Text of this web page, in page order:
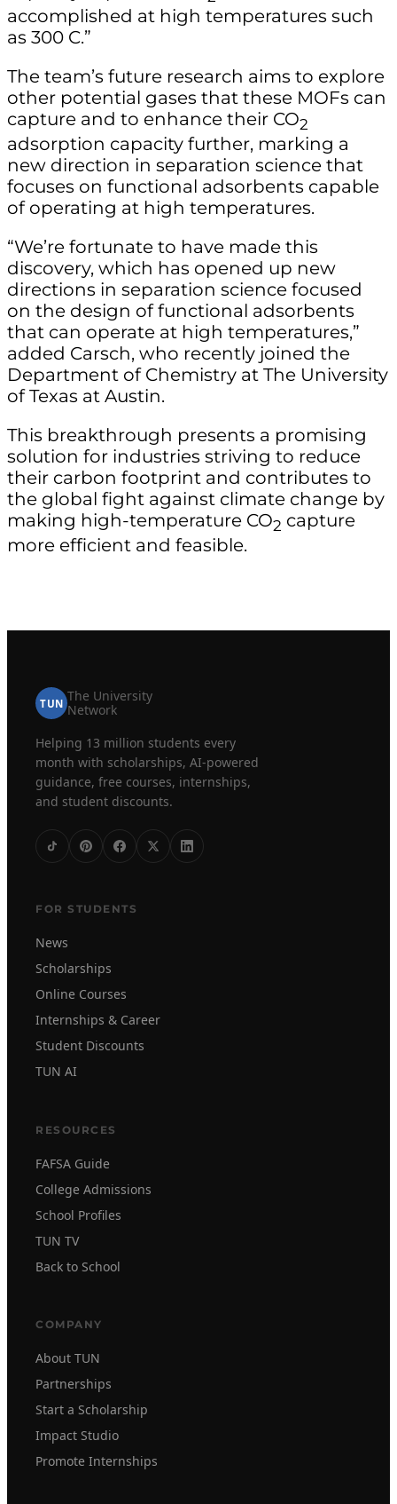
accomplished at high temperatures such
as 300 C.”
The team’s future research aims to explore
other potential gases that these MOFs can
capture and to enhance their CO2
adsorption capacity further, marking a
new direction in separation science that
focuses on functional adsorbents capable
of operating at high temperatures.
“We’re fortunate to have made this
discovery, which has opened up new
directions in separation science focused
on the design of functional adsorbents
that can operate at high temperatures,”
added Carsch, who recently joined the
Department of Chemistry at The University
of Texas at Austin.
This breakthrough presents a promising
solution for industries striving to reduce
their carbon footprint and contributes to
the global fight against climate change by
making high-temperature CO2 capture
more efficient and feasible.
TUN The University
Network
Helping 13 million students every
month with scholarships, AI-powered
guidance, free courses, internships,
and student discounts.
FOR STUDENTS
News
Scholarships
Online Courses
Internships & Career
Student Discounts
TUN AI
RESOURCES
FAFSA Guide
College Admissions
School Profiles
TUN TV
Back to School
COMPANY
About TUN
Partnerships
Start a Scholarship
Impact Studio
Promote Internships